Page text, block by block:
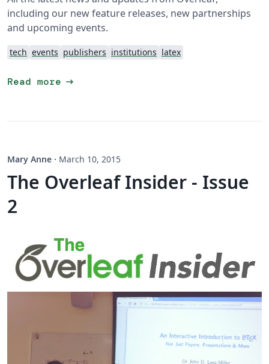
including our new feature releases, new partnerships
and upcoming events.
tech events publishers institutions latex
Read more arrow_right_alt
Mary Anne · March 10, 2015
The Overleaf Insider - Issue
2